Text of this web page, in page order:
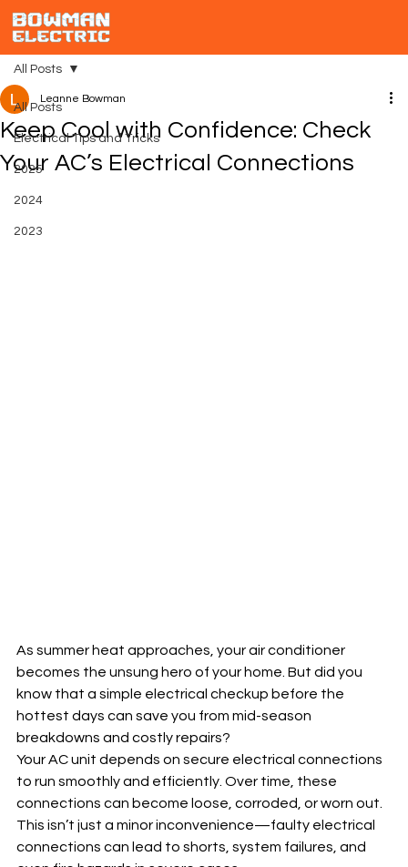
All Posts
Electrical Tips and Tricks
2025
2024
2023
All Posts
Keep Cool with Confidence: Check
Your AC’s Electrical Connections
Leanne Bowman
As summer heat approaches, your air conditioner
becomes the unsung hero of your home. But did you
know that a simple electrical checkup before the
hottest days can save you from mid-season
breakdowns and costly repairs?
Your AC unit depends on secure electrical connections
to run smoothly and efficiently. Over time, these
connections can become loose, corroded, or worn out.
This isn’t just a minor inconvenience—faulty electrical
connections can lead to shorts, system failures, and